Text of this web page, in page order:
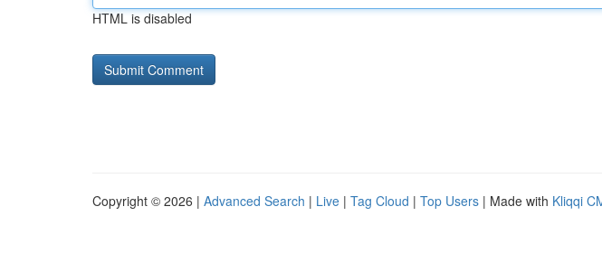
HTML is disabled
Copyright © 2026 | Advanced Search | Live | Tag Cloud | Top Users | Made with Kliqqi